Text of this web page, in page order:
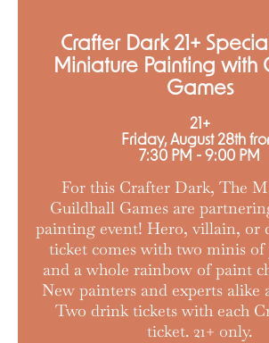
Crafter Dark 21+
Miniature Painting with
Games
21+
Friday, August 28th
7:30 PM - 9:00 PM
For this Crafter Dark, The
Guildhall Games are
painting event! Hero, villain, or
ticket comes with two minis of
and a whole rainbow of paint
New painters and experts alike
Two drink tickets with each
ticket. 21+ only.